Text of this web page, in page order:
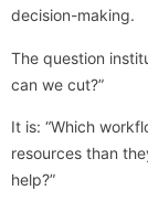
decision-making.
The question
can we cut?”
It is: “Which
resources than
help?”